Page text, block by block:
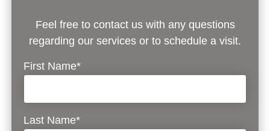
Feel free to contact us with any questions
regarding our services or to schedule a visit.
First Name*
Last Name*